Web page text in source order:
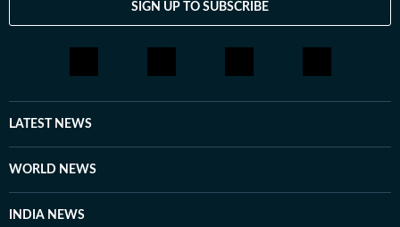
SIGN UP TO SUBSCRIBE
LATEST NEWS
WORLD NEWS
INDIA NEWS